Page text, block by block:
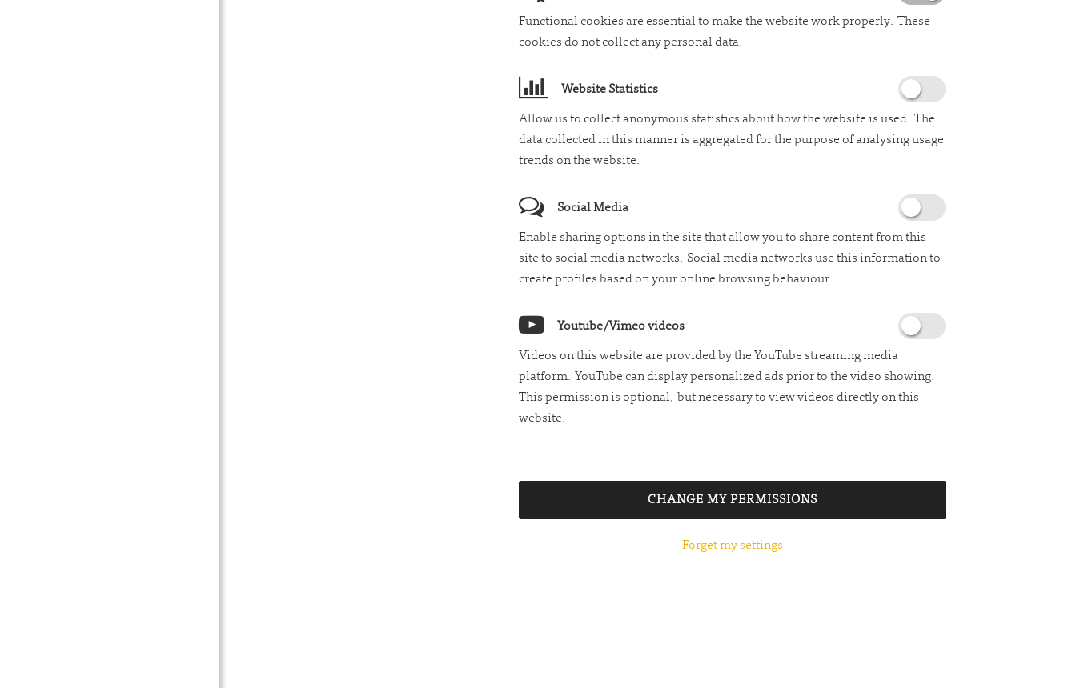
Functional cookies are essential to make the website work properly. These
cookies do not collect any personal data.
Website Statistics
Allow us to collect anonymous statistics about how the website is used. The
data collected in this manner is aggregated for the purpose of analysing usage
trends on the website.
Social Media
Enable sharing options in the site that allow you to share content from this
site to social media networks. Social media networks use this information to
create profiles based on your online browsing behaviour.
Youtube/Vimeo videos
Videos on this website are provided by the YouTube streaming media
platform. YouTube can display personalized ads prior to the video showing.
This permission is optional, but necessary to view videos directly on this
website.
CHANGE MY PERMISSIONS
Forget my settings